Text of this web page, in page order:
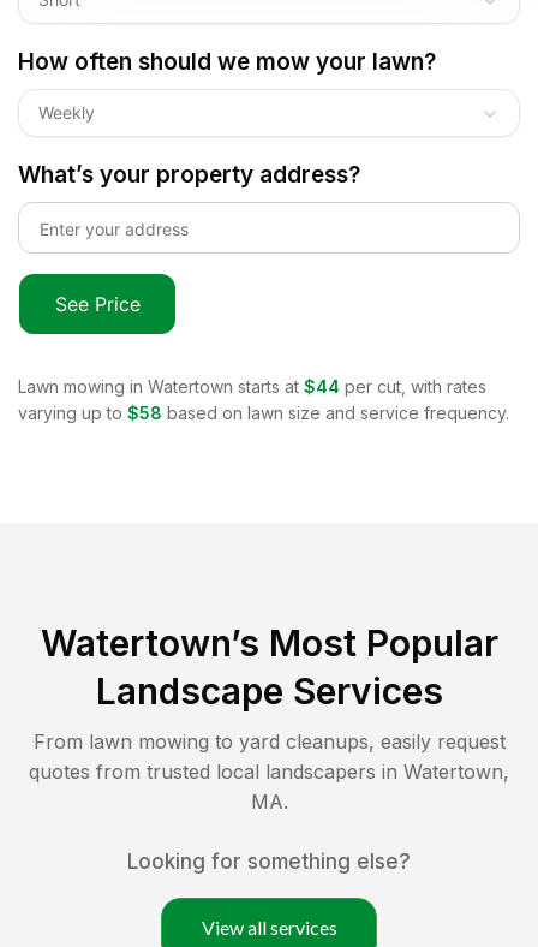
How often should we mow your lawn?
Weekly
What’s your property address?
See Price
Lawn mowing in Watertown starts at $44 per cut, with rates
varying up to $58 based on lawn size and service frequency.
Watertown’s Most Popular
Landscape Services
From lawn mowing to yard cleanups, easily request
quotes from trusted local landscapers in Watertown,
MA.
Looking for something else?
View all services